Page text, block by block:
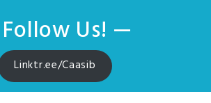
Us! —
Linktr.ee/Caasib